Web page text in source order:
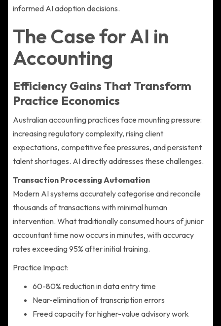
informed AI adoption decisions.
The Case for AI in
Accounting
Efficiency Gains That Transform
Practice Economics
Australian accounting practices face mounting pressure:
increasing regulatory complexity, rising client
expectations, competitive fee pressures, and persistent
talent shortages. AI directly addresses these challenges.
Transaction Processing Automation
Modern AI systems accurately categorise and reconcile
thousands of transactions with minimal human
intervention. What traditionally consumed hours of junior
accountant time now occurs in minutes, with accuracy
rates exceeding 95% after initial training.
Practice Impact:
60-80% reduction in data entry time
Near-elimination of transcription errors
Freed capacity for higher-value advisory work